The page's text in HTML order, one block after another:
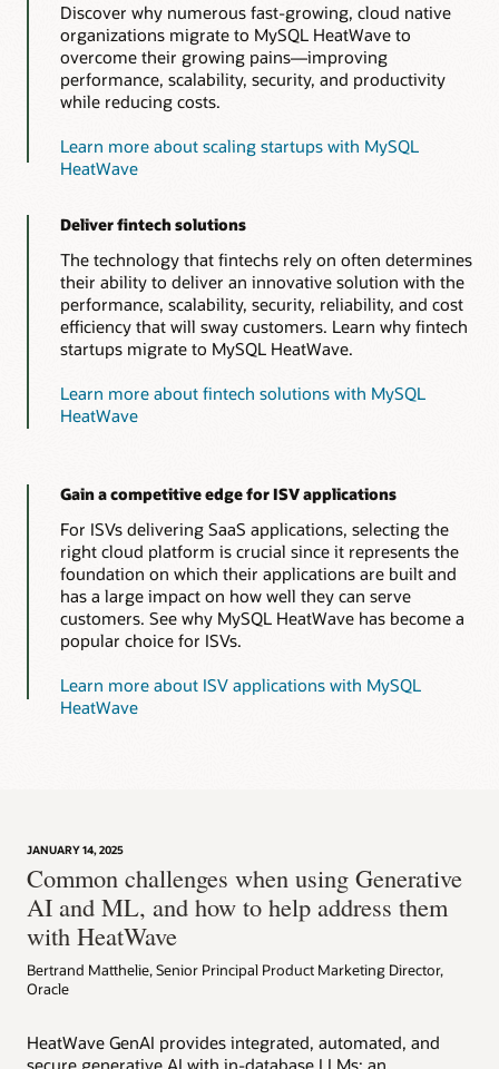
Discover why numerous fast-growing, cloud native
organizations migrate to MySQL HeatWave to
overcome their growing pains—improving
performance, scalability, security, and productivity
while reducing costs.
Learn more about scaling startups with MySQL
HeatWave
Deliver fintech solutions
The technology that fintechs rely on often determines
their ability to deliver an innovative solution with the
performance, scalability, security, reliability, and cost
efficiency that will sway customers. Learn why fintech
startups migrate to MySQL HeatWave.
Learn more about fintech solutions with MySQL
HeatWave
Gain a competitive edge for ISV applications
For ISVs delivering SaaS applications, selecting the
right cloud platform is crucial since it represents the
foundation on which their applications are built and
has a large impact on how well they can serve
customers. See why MySQL HeatWave has become a
popular choice for ISVs.
Learn more about ISV applications with MySQL
HeatWave
JANUARY 14, 2025
Common challenges when using Generative
AI and ML, and how to help address them
with HeatWave
Bertrand Matthelie, Senior Principal Product Marketing Director,
Oracle
HeatWave GenAI provides integrated, automated, and
secure generative AI with in-database LLMs; an